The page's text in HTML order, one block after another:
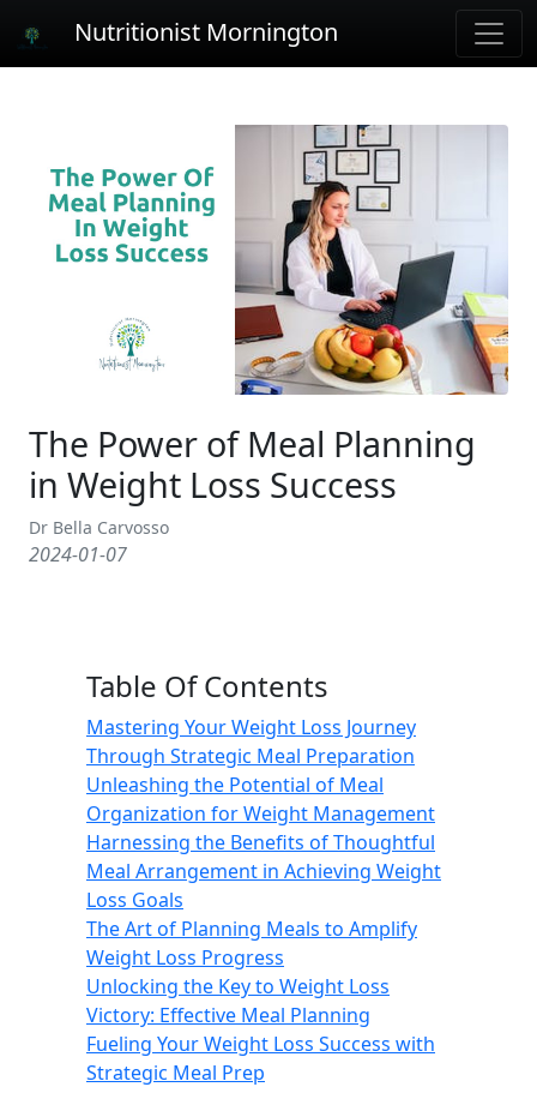
Nutritionist Mornington
The Power of Meal Planning
in Weight Loss Success
Dr Bella Carvosso
2024-01-07
Table Of Contents
Mastering Your Weight Loss Journey
Through Strategic Meal Preparation
Unleashing the Potential of Meal
Organization for Weight Management
Harnessing the Benefits of Thoughtful
Meal Arrangement in Achieving Weight
Loss Goals
The Art of Planning Meals to Amplify
Weight Loss Progress
Unlocking the Key to Weight Loss
Victory: Effective Meal Planning
Fueling Your Weight Loss Success with
Strategic Meal Prep